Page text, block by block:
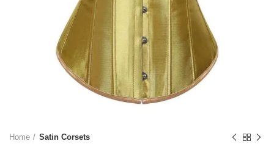
Home Satin Corsets